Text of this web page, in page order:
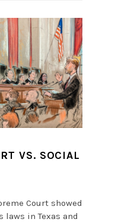
VS. SOCIAL
Court showed
in Texas and